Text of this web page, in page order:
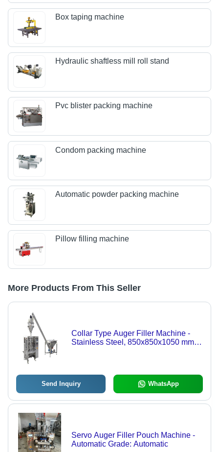
Box taping machine
Hydraulic shaftless mill roll stand
Pvc blister packing machine
Condom packing machine
Automatic powder packing machine
Pillow filling machine
More Products From This Seller
Collar Type Auger Filler Machine -
Stainless Steel, 850x850x1050 mm,
Send Inquiry WhatsApp
Servo Auger Filler Pouch Machine -
Automatic Grade: Automatic